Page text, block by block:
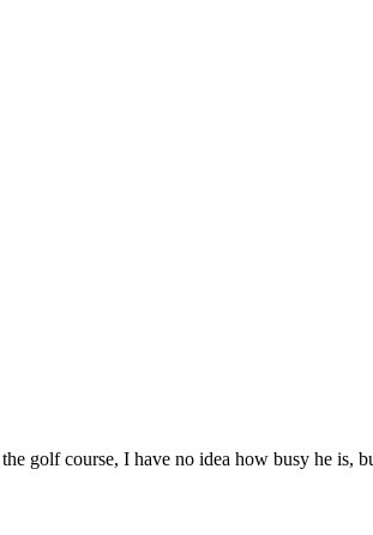
golf course, I have no idea how busy he is,